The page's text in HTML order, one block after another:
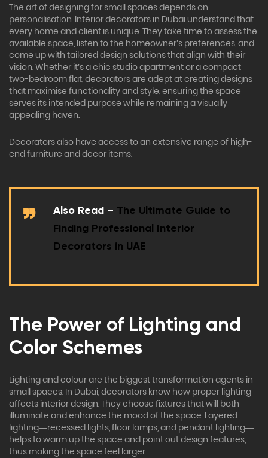
The art of designing for small spaces depends on
personalisation. Interior decorators in Dubai understand that
every home and client is unique. They take time to assess the
available space, listen to the homeowner’s preferences, and
come up with tailored design solutions that align with their
vision. Whether it’s a chic studio apartment or a compact
two-bedroom flat, decorators are adept at creating designs
that maximise functionality and style, ensuring the space
serves its intended purpose while remaining a visually
appealing haven.
Decorators also have access to an extensive range of high-
end furniture and decor items.
Also Read – The Ultimate Guide to
Finding Professional Interior
Decorators in UAE
The Power of Lighting and
Color Schemes
Lighting and colour are the biggest transformation agents in
small spaces. In Dubai, decorators know how proper lighting
affects interior design. They choose fixtures that will both
illuminate and enhance the mood of the space. Layered
lighting—recessed lights, floor lamps, and pendant lighting—
helps to warm up the space and point out design features,
thus making the space feel larger.